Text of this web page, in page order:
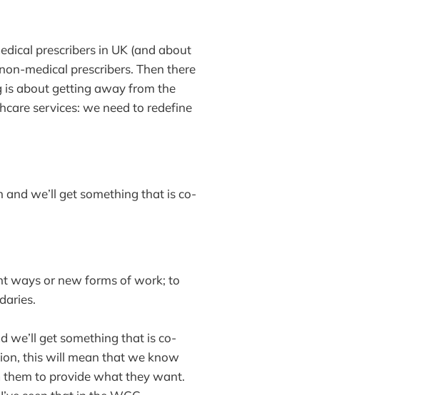
prescribers in UK (and about
medical prescribers. Then there
is about getting away from the
services: we need to redefine
we’ll get something that is co-
ways or new forms of work; to
we’ll get something that is co-
this will mean that we know
to provide what they want.